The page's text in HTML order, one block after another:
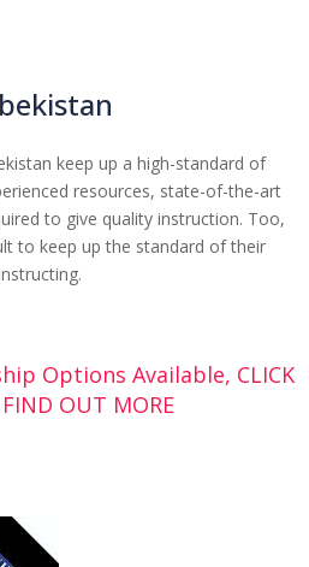
keep up a high-standard of
resources, state-of-the-art
to give quality instruction. Too,
to keep up the standard of their
Options Available, CLICK
FIND OUT MORE